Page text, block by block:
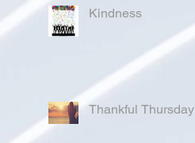
Kindness
Thankful Thursday